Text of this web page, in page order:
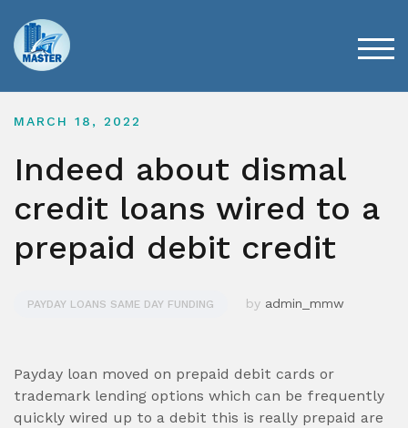
content
MARCH 18, 2022
Indeed about dismal
credit loans wired to a
prepaid debit credit
PAYDAY LOANS SAME DAY FUNDING by admin_mmw
Payday loan moved on prepaid debit cards or
trademark lending options which can be frequently
quickly wired up to a debit this is really prepaid are